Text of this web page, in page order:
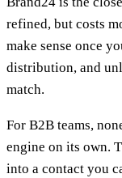
refined, but costs
make sense once
distribution, and
match.
For B2B teams,
engine on its own.
into a contact you